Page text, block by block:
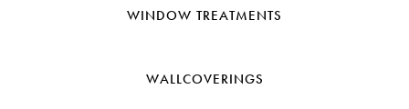
WINDOW TREATMENTS
WALLCOVERINGS